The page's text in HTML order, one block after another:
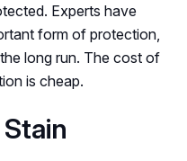
Experts have
form of protection,
long run. The cost of
is cheap.